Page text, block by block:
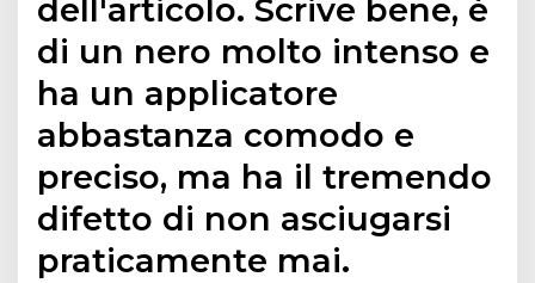
dell'articolo. Scrive bene, è
di un nero molto intenso e
ha un applicatore
abbastanza comodo e
preciso, ma ha il tremendo
difetto di non asciugarsi
praticamente mai.